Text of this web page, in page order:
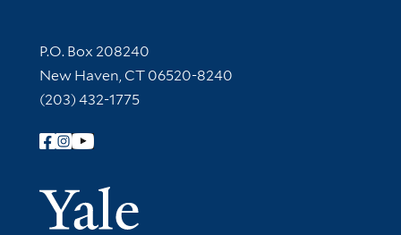
Contact Information
P.O. Box 208240
New Haven, CT 06520-8240
(203) 432-1775
Follow Yale Library
Yale